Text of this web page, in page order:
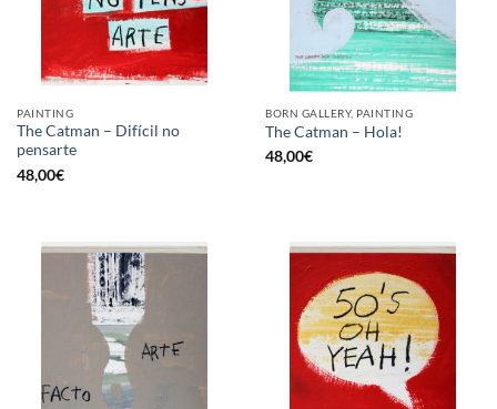
PAINTING
The Catman – Difícil no
pensarte
48,00€
BORN GALLERY, PAINTING
The Catman – Hola!
48,00€